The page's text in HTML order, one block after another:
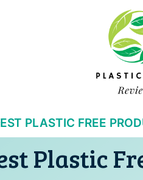
PLASTIC FREE
Plastic